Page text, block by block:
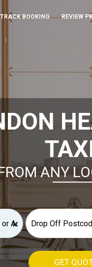
TRACK BOOKING REVIEW
ANY
×
GET